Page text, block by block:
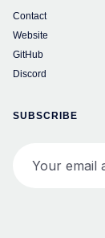
Contact
Website
GitHub
Discord
SUBSCRIBE